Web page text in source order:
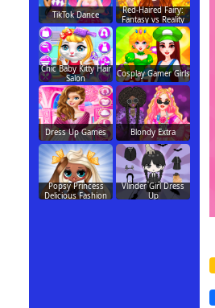
TikTok Dance
Red-Haired Fairy:
Fantasy vs Reality
Chic Baby Kitty Hair
Salon
Cosplay Gamer Girls
Dress Up Games Blondy Extra
Popsy Princess
Delicious Fashion
Vlinder Girl Dress
Up